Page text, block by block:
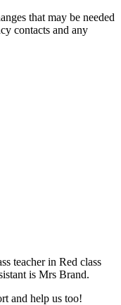
that may be needed
contacts and any
teacher in Red class
is Mrs Brand.
and help us too!